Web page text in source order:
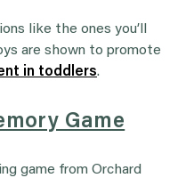
like the ones you’ll
are shown to promote
in toddlers.
Game
game from Orchard